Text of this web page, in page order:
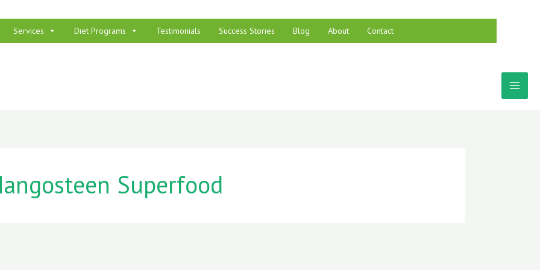
Services Diet Programs Testimonials Success Stories Blog About Contact
Superfood